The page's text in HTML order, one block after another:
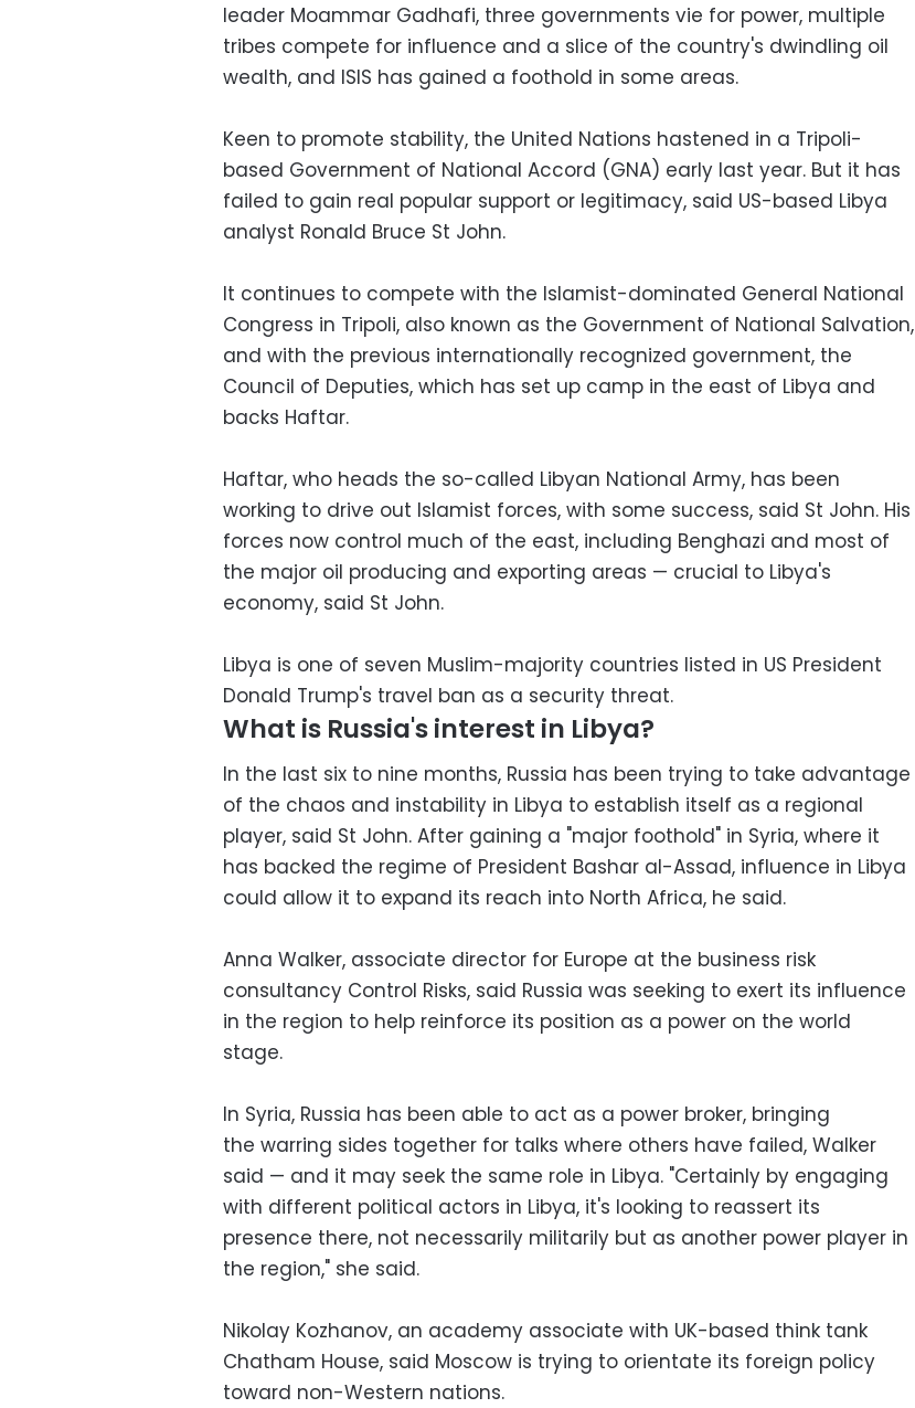
leader Moammar Gadhafi, three governments vie for power, multiple
tribes compete for influence and a slice of the country's dwindling oil
wealth, and ISIS has gained a foothold in some areas.
Keen to promote stability, the United Nations hastened in a Tripoli-
based Government of National Accord (GNA) early last year. But it has
failed to gain real popular support or legitimacy, said US-based Libya
analyst Ronald Bruce St John.
It continues to compete with the Islamist-dominated General National
Congress in Tripoli, also known as the Government of National Salvation,
and with the previous internationally recognized government, the
Council of Deputies, which has set up camp in the east of Libya and
backs Haftar.
Haftar, who heads the so-called Libyan National Army, has been
working to drive out Islamist forces, with some success, said St John. His
forces now control much of the east, including Benghazi and most of
the major oil producing and exporting areas — crucial to Libya's
economy, said St John.
Libya is one of seven Muslim-majority countries listed in US President
Donald Trump's travel ban as a security threat.
What is Russia's interest in Libya?
In the last six to nine months, Russia has been trying to take advantage
of the chaos and instability in Libya to establish itself as a regional
player, said St John. After gaining a "major foothold" in Syria, where it
has backed the regime of President Bashar al-Assad, influence in Libya
could allow it to expand its reach into North Africa, he said.
Anna Walker, associate director for Europe at the business risk
consultancy Control Risks, said Russia was seeking to exert its influence
in the region to help reinforce its position as a power on the world
stage.
In Syria, Russia has been able to act as a power broker, bringing
the warring sides together for talks where others have failed, Walker
said — and it may seek the same role in Libya. "Certainly by engaging
with different political actors in Libya, it's looking to reassert its
presence there, not necessarily militarily but as another power player in
the region," she said.
Nikolay Kozhanov, an academy associate with UK-based think tank
Chatham House, said Moscow is trying to orientate its foreign policy
toward non-Western nations.